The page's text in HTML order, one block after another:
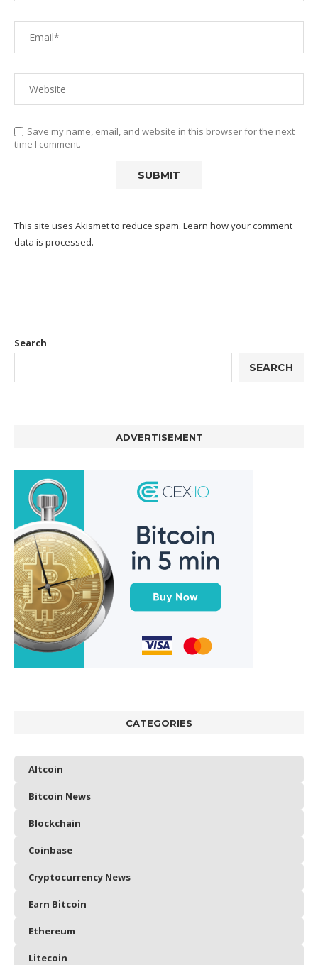
Save my name, email, and website in this browser for the next
time I comment.
This site uses Akismet to reduce spam. Learn how your comment
data is processed.
Search
SEARCH
ADVERTISEMENT
CATEGORIES
Altcoin
Bitcoin News
Blockchain
Coinbase
Cryptocurrency News
Earn Bitcoin
Ethereum
Litecoin